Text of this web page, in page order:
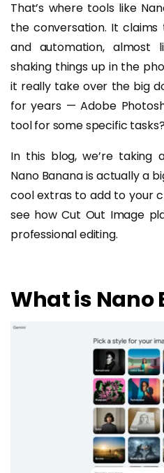
That’s where tools like
the conversation. It
and automation, almost
shaking things up in the
it really take over the big
for years — Adobe
tool for some specific
In this blog, we’re
Nano Banana is actually a
cool extras to add to your
see how Cut Out Image
professional editing.
What is Nano